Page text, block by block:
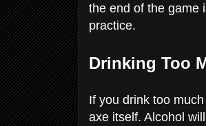
the end of the game
practice.
Drinking Too
If you drink too
axe itself. Alcohol